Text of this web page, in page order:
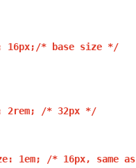
16px;/* base size */
2rem; /* 32px */
1em; /* 16px, same as